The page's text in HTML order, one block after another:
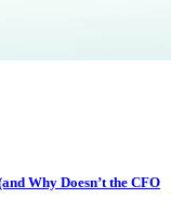
Why Doesn’t the CFO